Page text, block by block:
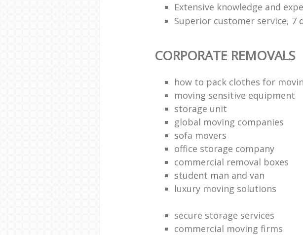
Extensive knowledge and
Superior customer service, 7
CORPORATE REMOVALS
how to pack clothes for
moving sensitive equipment
storage unit
global moving companies
sofa movers
office storage company
commercial removal boxes
student man and van
luxury moving solutions
secure storage services
commercial moving firms